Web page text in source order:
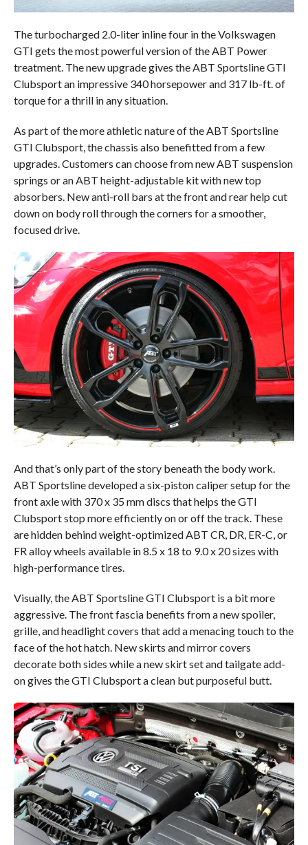
The turbocharged 2.0-liter inline four in the Volkswagen
GTI gets the most powerful version of the ABT Power
treatment. The new upgrade gives the ABT Sportsline GTI
Clubsport an impressive 340 horsepower and 317 lb-ft. of
torque for a thrill in any situation.
As part of the more athletic nature of the ABT Sportsline
GTI Clubsport, the chassis also benefitted from a few
upgrades. Customers can choose from new ABT suspension
springs or an ABT height-adjustable kit with new top
absorbers. New anti-roll bars at the front and rear help cut
down on body roll through the corners for a smoother,
focused drive.
And that’s only part of the story beneath the body work.
ABT Sportsline developed a six-piston caliper setup for the
front axle with 370 x 35 mm discs that helps the GTI
Clubsport stop more efficiently on or off the track. These
are hidden behind weight-optimized ABT CR, DR, ER-C, or
FR alloy wheels available in 8.5 x 18 to 9.0 x 20 sizes with
high-performance tires.
Visually, the ABT Sportsline GTI Clubsport is a bit more
aggressive. The front fascia benefits from a new spoiler,
grille, and headlight covers that add a menacing touch to the
face of the hot hatch. New skirts and mirror covers
decorate both sides while a new skirt set and tailgate add-
on gives the GTI Clubsport a clean but purposeful butt.